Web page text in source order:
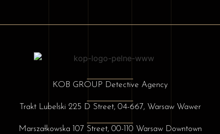
KOB GROUP Detective Agency
Trakt Lubelski 225 D Street, 04-667, Warsaw Wawer
Marszałkowska 107 Street, 00-110 Warsaw Downtown